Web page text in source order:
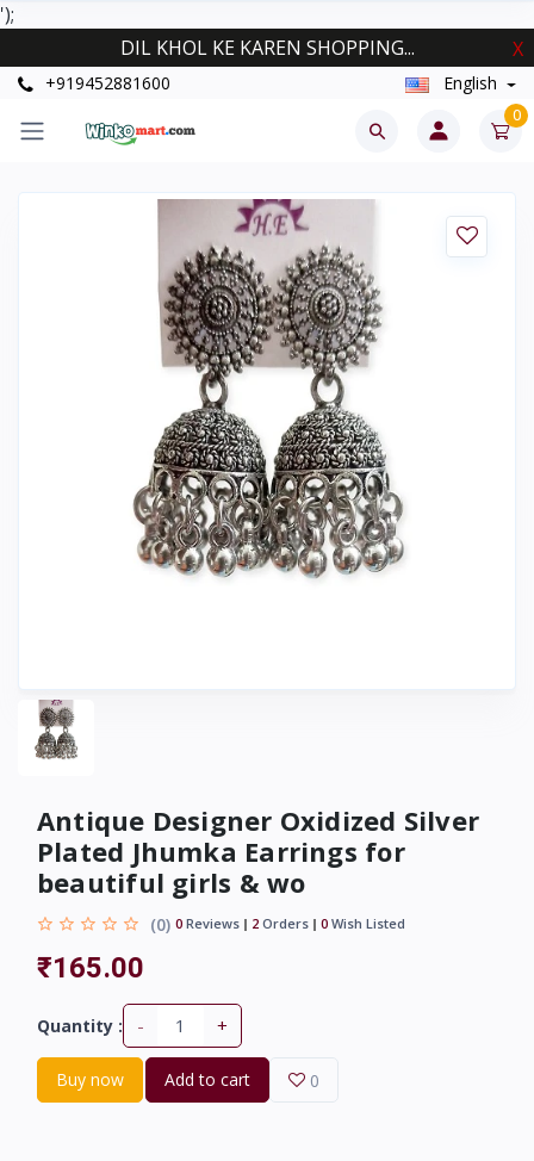
');
DIL KHOL KE KAREN SHOPPING...
X
+919452881600 English
0
Antique Designer Oxidized Silver
Plated Jhumka Earrings for
beautiful girls & wo
(0) 0 Reviews 2 Orders 0 Wish Listed
₹165.00
Quantity : - +
Buy now Add to cart 0